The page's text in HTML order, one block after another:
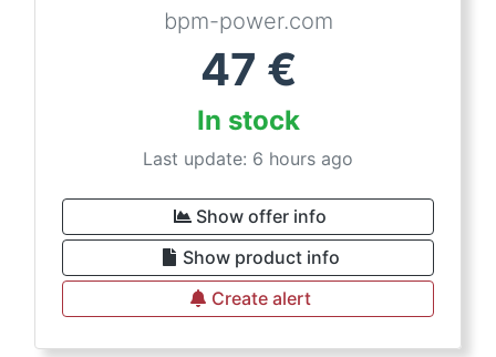
bpm-power.com
47 €
In stock
Last update: 6 hours ago
Show offer info
Show product info
Create alert